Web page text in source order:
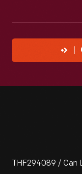
THF294089 / Can